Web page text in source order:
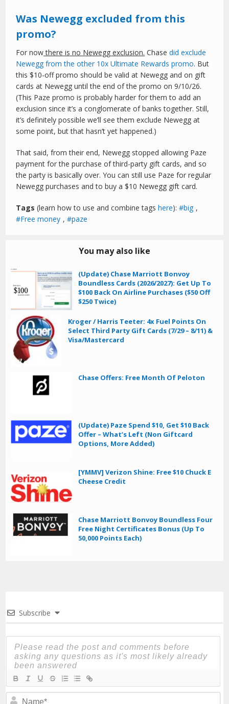
Was Newegg excluded from this
promo?
For nowthere is no Newegg exclusion. Chasedid exclude
Newegg from the other 10x Ultimate Rewards promo. But
this $10-off promo should be valid at Newegg and on gift
cards at Newegg until the end of the promo on 9/10/26.
(This Paze promo is probably harder for them to add an
exclusion since it’s a conglomerate of banks together. Still,
it’s definitely possible we’ll see them exclude Newegg at
some point, but that hasn’t yet happened.)
That said, from their end, Newegg stopped allowing Paze
payment for the purchase of third-party gift cards, and so
the party is basically over. You can still use Paze for regular
Newegg purchases and to buy a $10 Newegg gift card.
Tags (learn how to use and combine tagshere): big ,
Free money , paze
You may also like
(Update) Chase Marriott Bonvoy
Boundless Cards (2026/2027): Get Up To
$100 Back On Airline Purchases ($50 Off
$250 Twice)
Kroger / Harris Teeter: 4x Fuel Points On
Select Third Party Gift Cards (7/29 – 8/11) &
Visa/Mastercard
Chase Offers: Free Month Of Peloton
(Update) Paze Spend $10, Get $10 Back
Offer – What’s Left (Non Giftcard
Options, More Added)
[YMMV] Verizon Shine: Free $10 Chuck E
Cheese Credit
Chase Marriott Bonvoy Boundless Four
Free Night Certificates Bonus (Up To
50,000 Points Each)
Subscribe